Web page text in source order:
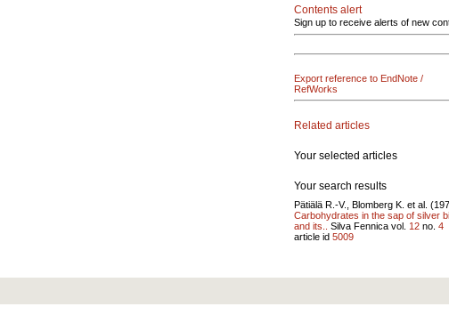
Contents alert
Sign up to receive alerts of new
Export reference to EndNote /
RefWorks
Related articles
Your selected articles
Your search results
Pätiälä R.-V., Blomberg K. et al.
Carbohydrates in the sap of silver
and its..
Silva Fennica vol. 12 no. 4
article id 5009